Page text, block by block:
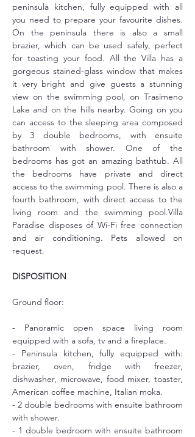
peninsula kitchen, fully equipped with all
you need to prepare your favourite dishes.
On the peninsula there is also a small
brazier, which can be used safely, perfect
for toasting your food. All the Villa has a
gorgeous stained-glass window that makes
it very bright and give guests a stunning
view on the swimming pool, on Trasimeno
Lake and on the hills nearby. Going on you
can access to the sleeping area composed
by 3 double bedrooms, with ensuite
bathroom with shower. One of the
bedrooms has got an amazing bathtub. All
the bedrooms have private and direct
access to the swimming pool. There is also a
fourth bathroom, with direct access to the
living room and the swimming pool.Villa
Paradise disposes of Wi-Fi free connection
and air conditioning. Pets allowed on
request.
DISPOSITION
Ground floor:
- Panoramic open space living room
equipped with a sofa, tv and a fireplace.
- Peninsula kitchen, fully equipped with:
brazier, oven, fridge with freezer,
dishwasher, microwave, food mixer, toaster,
American coffee machine, Italian moka.
- 2 double bedrooms with ensuite bathroom
with shower.
- 1 double bedroom with ensuite bathroom